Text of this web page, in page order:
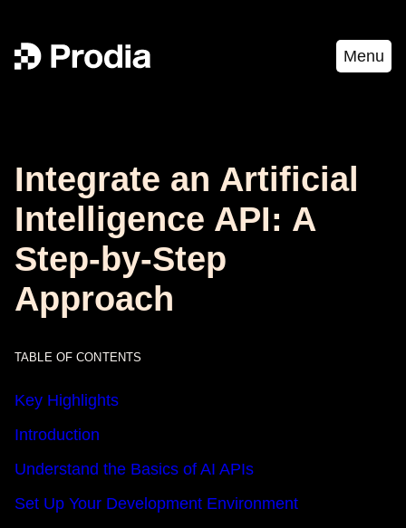
Menu
Integrate an Artificial
Intelligence API: A
Step-by-Step
Approach
TABLE OF CONTENTS
Key Highlights
Introduction
Understand the Basics of AI APIs
Set Up Your Development Environment